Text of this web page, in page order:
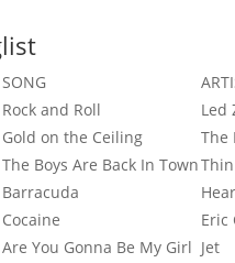
SONG
Rock and Roll
Led
Gold on the Ceiling
The
The Boys Are Back In Town
Barracuda
Cocaine
Eric
Are You Gonna Be My Girl Jet